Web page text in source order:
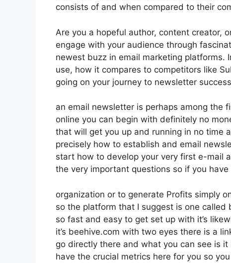
consists of and when compared to their
Are you a hopeful author, content creator,
engage with your audience through
newest buzz in email marketing platforms.
use, how it compares to competitors like
going on your journey to newsletter
an email newsletter is perhaps among the
online you can begin with definitely no
that will get you up and running in no time
precisely how to establish and email
start how to develop your very first e-mail
the very important questions so if you
organization or to generate Profits simply
so the platform that I suggest is one called
so fast and easy to get set up with it’s
it’s beehive.com with two eyes there is a
go directly there and what you can see is
have the crucial metrics here for you so